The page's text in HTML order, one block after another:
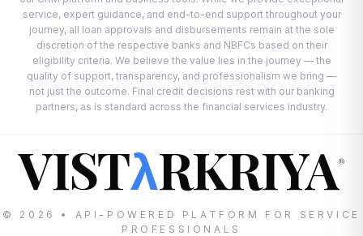
service, expert guidance, and end-to-end support throughout your
journey, all loan approvals and disbursements remain at the sole
discretion of the respective banks and NBFCs based on their
eligibility criteria. We believe the value lies in the journey — the
quality of support, transparency, and professionalism we bring —
not just the outcome. Final credit decisions rest with our banking
partners, as is standard across the financial services industry.
VISTλRKRIYA®
© 2026 • API-POWERED PLATFORM FOR SERVICE
PROFESSIONALS